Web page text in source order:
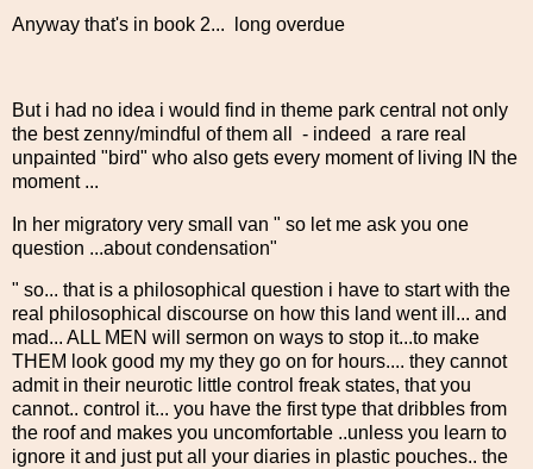
Anyway that's in book 2... long overdue
But i had no idea i would find in theme park central not only
the best zenny/mindful of them all - indeed a rare real
unpainted "bird" who also gets every moment of living IN the
moment ...
In her migratory very small van " so let me ask you one
question ...about condensation"
" so... that is a philosophical question i have to start with the
real philosophical discourse on how this land went ill... and
mad... ALL MEN will sermon on ways to stop it...to make
THEM look good my my they go on for hours.... they cannot
admit in their neurotic little control freak states, that you
cannot.. control it... you have the first type that dribbles from
the roof and makes you uncomfortable ..unless you learn to
ignore it and just put all your diaries in plastic pouches.. the